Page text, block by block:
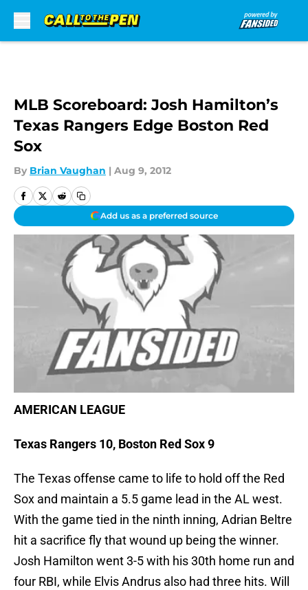
MLB Scoreboard: Josh Hamilton’s
Texas Rangers Edge Boston Red
Sox
By Brian Vaughan | Aug 9, 2012
Add us as a preferred source
AMERICAN LEAGUE
Texas Rangers 10, Boston Red Sox 9
The Texas offense came to life to hold off the Red
Sox and maintain a 5.5 game lead in the AL west.
With the game tied in the ninth inning, Adrian Beltre
hit a sacrifice fly that wound up being the winner.
Josh Hamilton went 3-5 with his 30th home run and
four RBI, while Elvis Andrus also had three hits. Will